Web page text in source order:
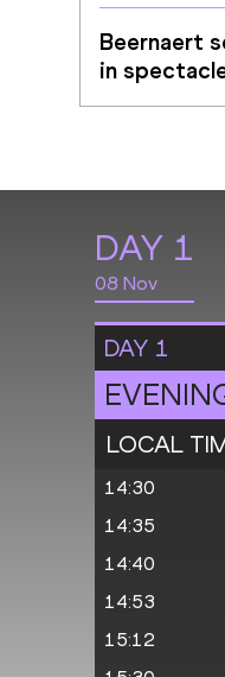
Beernaert
in
DAY 1
08 Nov
DAY 1
LOCAL
14:30
14:35
14:40
14:53
15:12